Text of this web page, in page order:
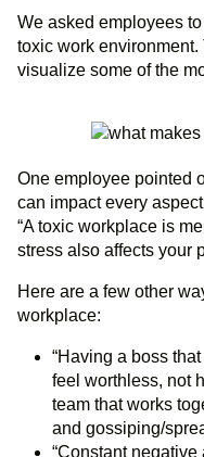
We asked employees
toxic work
visualize some of the
One employee pointed
can impact every
“A toxic workplace is
stress also affects your
Here are a few other
workplace:
“Having a boss
feel worthless, not
team that works
and gossiping/
“Constant